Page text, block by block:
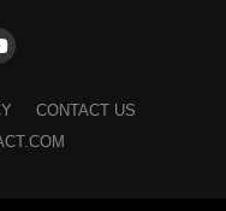
CONTACT US